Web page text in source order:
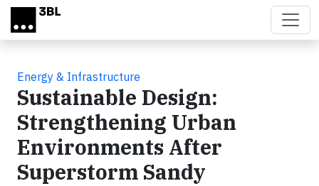
Skip to main content
Energy & Infrastructure
Sustainable Design:
Strengthening Urban
Environments After
Superstorm Sandy